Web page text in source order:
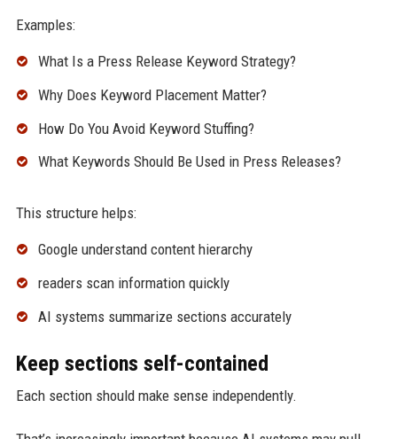
Examples:
What Is a Press Release Keyword Strategy?
Why Does Keyword Placement Matter?
How Do You Avoid Keyword Stuffing?
What Keywords Should Be Used in Press Releases?
This structure helps:
Google understand content hierarchy
readers scan information quickly
AI systems summarize sections accurately
Keep sections self-contained
Each section should make sense independently.